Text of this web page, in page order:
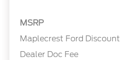
MSRP
Maplecrest Ford Discount
Dealer Doc Fee